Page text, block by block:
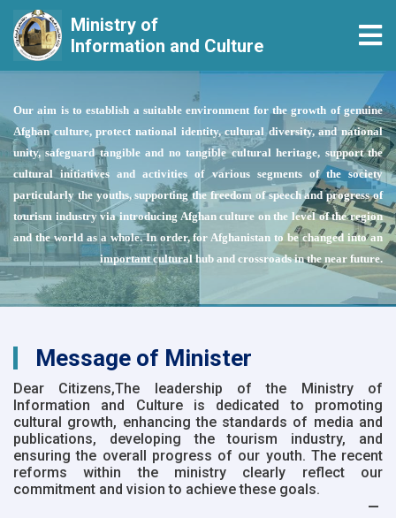
to
main
content
Ministry of
Information and Culture
Our aim is to establish a suitable environment for the growth of genuine
Afghan culture, protect national identity, cultural diversity, and national
unity, safeguard tangible and no tangible cultural heritage, support the
cultural initiatives and activities of various segments of the society
particularly the youths, supporting the freedom of speech and progress of
tourism industry via introducing Afghan culture on the level of the region
and the world as a whole. In order, for Afghanistan to be changed into an
important cultural hub and crossroads in the near future.
Message of Minister
Dear Citizens,The leadership of the Ministry of
Information and Culture is dedicated to promoting
cultural growth, enhancing the standards of media and
publications, developing the tourism industry, and
ensuring the overall progress of our youth. The recent
reforms within the ministry clearly reflect our
commitment and vision to achieve these goals.